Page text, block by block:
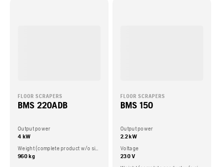
FLOOR SCRAPERS
BMS 220ADB
Output power
4 kW
Weight (complete product w/o side packed articles)
960 kg
FLOOR SCRAPERS
BMS 150
Output power
2.2 kW
Voltage
230 V